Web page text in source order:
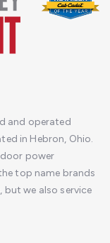
and operated
in Hebron, Ohio.
power
top name brands
we also service